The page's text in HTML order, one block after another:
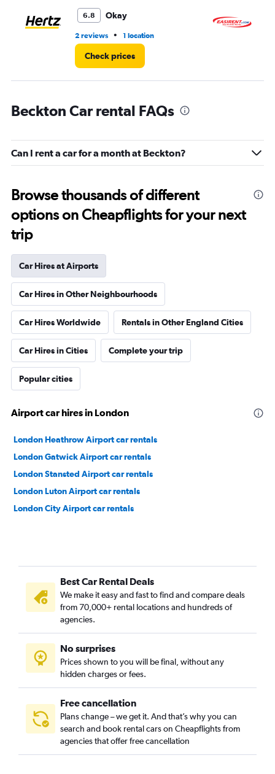
6.8 Okay
2 reviews • 1 location
Check prices
Beckton Car rental FAQs
Can I rent a car for a month at Beckton?
Browse thousands of different
options on Cheapflights for your next
trip
Car Hires at Airports
Car Hires in Other Neighbourhoods
Car Hires Worldwide Rentals in Other England Cities
Car Hires in Cities Complete your trip
Popular cities
Airport car hires in London
London Heathrow Airport car rentals
London Gatwick Airport car rentals
London Stansted Airport car rentals
London Luton Airport car rentals
London City Airport car rentals
Best Car Rental Deals
We make it easy and fast to find and compare deals
from 70,000+ rental locations and hundreds of
agencies.
No surprises
Prices shown to you will be final, without any
hidden charges or fees.
Free cancellation
Plans change – we get it. And that’s why you can
search and book rental cars on Cheapflights from
agencies that offer free cancellation